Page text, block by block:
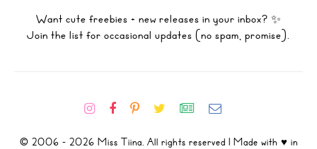
Want cute freebies + new releases in your inbox? ✨
Join the list for occasional updates (no spam, promise).
© 2006 - 2026 Miss Tiina. All rights reserved | Made with ♥ in